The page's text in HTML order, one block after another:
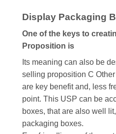
Display Packaging
One of the keys to
Proposition is
Its meaning can also be
selling proposition C
are key benefit and, less
point. This USP can be
boxes, that are also well
packaging boxes.